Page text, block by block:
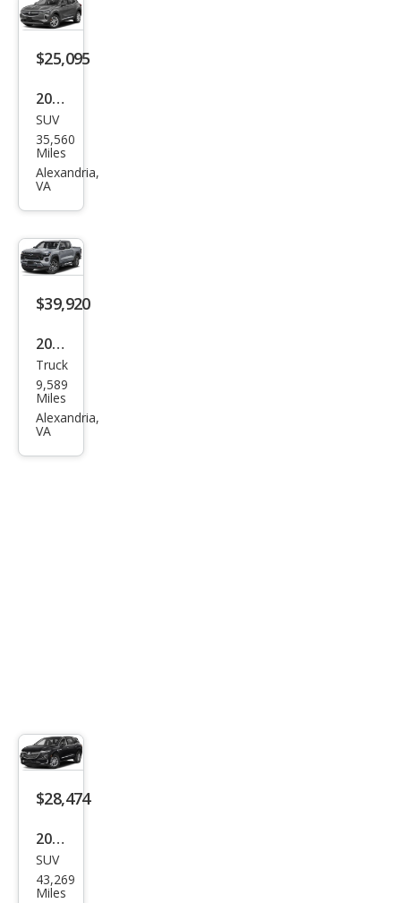
$25,095
2023
Buic
k
Envi
nce
SUV
35,560
Miles
Alexandria,
VA
$39,920
2025
Che
vrol
et
Truck
9,589
Miles
Alexandria,
VA
$28,474
2023
Buic
k
SUV
43,269
Miles